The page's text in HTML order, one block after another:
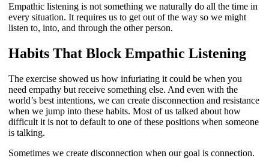
Empathic listening is not something we naturally do all the time in
every situation. It requires us to get out of the way so we might
listen to, into, and through the other person.
Habits That Block Empathic Listening
The exercise showed us how infuriating it could be when you
need empathy but receive something else. And even with the
world’s best intentions, we can create disconnection and resistance
when we jump into these habits. Most of us talked about how
difficult it is not to default to one of these positions when someone
is talking.
Sometimes we create disconnection when our goal is connection.